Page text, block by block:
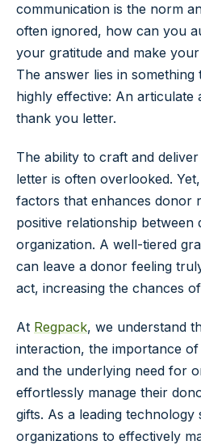
communication is the norm
often ignored, how can you
your gratitude and make
The answer lies in
highly effective: An articulate
thank you letter.
The ability to craft and
letter is often overlooked.
factors that enhances donor
positive relationship
organization. A well-tiered
can leave a donor feeling
act, increasing the chances
At Regpack, we understand
interaction, the importance
and the underlying need for
effortlessly manage their
gifts. As a leading
organizations to effectively